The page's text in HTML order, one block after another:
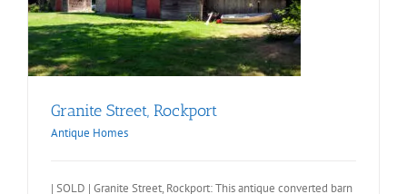
Granite Street, Rockport
Antique Homes
| SOLD | Granite Street, Rockport: This antique converted barn